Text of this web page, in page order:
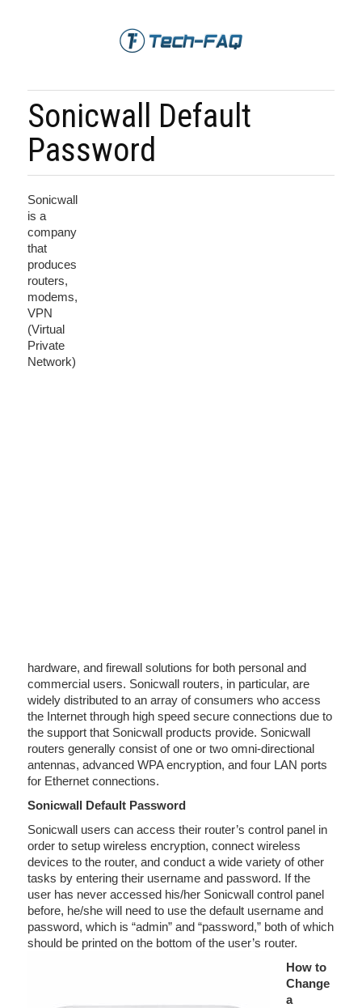
Sonicwall Default
Password
Sonicwall
is a
company
that
produces
routers,
modems,
VPN
(Virtual
Private
Network)
hardware, and firewall solutions for both personal and
commercial users. Sonicwall routers, in particular, are
widely distributed to an array of consumers who access
the Internet through high speed secure connections due to
the support that Sonicwall products provide. Sonicwall
routers generally consist of one or two omni-directional
antennas, advanced WPA encryption, and four LAN ports
for Ethernet connections.
Sonicwall Default Password
Sonicwall users can access their router’s control panel in
order to setup wireless encryption, connect wireless
devices to the router, and conduct a wide variety of other
tasks by entering their username and password. If the
user has never accessed his/her Sonicwall control panel
before, he/she will need to use the default username and
password, which is “admin” and “password,” both of which
should be printed on the bottom of the user’s router.
How to
Change
a